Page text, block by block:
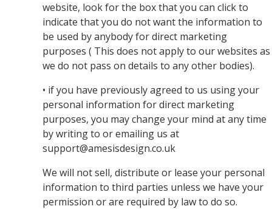
website, look for the box that you can click to
indicate that you do not want the information to
be used by anybody for direct marketing
purposes ( This does not apply to our websites as
we do not pass on details to any other bodies).
• if you have previously agreed to us using your
personal information for direct marketing
purposes, you may change your mind at any time
by writing to or emailing us at
support@amesisdesign.co.uk
We will not sell, distribute or lease your personal
information to third parties unless we have your
permission or are required by law to do so.